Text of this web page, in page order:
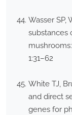
Wasser SP,
substances
1:31–62
White TJ,
and direct
genes for